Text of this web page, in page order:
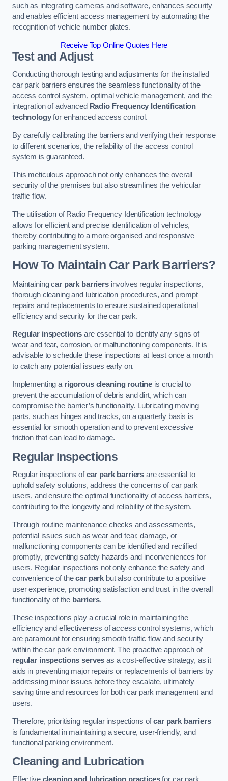
such as integrating cameras and software, enhances security
and enables efficient access management by automating the
recognition of vehicle number plates.
Receive Top Online Quotes Here
Test and Adjust
Conducting thorough testing and adjustments for the installed
car park barriers ensures the seamless functionality of the
access control system, optimal vehicle management, and the
integration of advanced Radio Frequency Identification
technologyfor enhanced access control.
By carefully calibrating the barriers and verifying their response
to different scenarios, the reliability of the access control
system is guaranteed.
This meticulous approach not only enhances the overall
security of the premises but also streamlines the vehicular
traffic flow.
The utilisation of Radio Frequency Identification technology
allows for efficient and precise identification of vehicles,
thereby contributing to a more organised and responsive
parking management system.
How To Maintain Car Park Barriers?
Maintaining car park barriersinvolves regular inspections,
thorough cleaning and lubrication procedures, and prompt
repairs and replacements to ensure sustained operational
efficiency and security for the car park.
Regular inspections are essential to identify any signs of
wear and tear, corrosion, or malfunctioning components. It is
advisable to schedule these inspections at least once a month
to catch any potential issues early on.
Implementing a rigorous cleaning routine is crucial to
prevent the accumulation of debris and dirt, which can
compromise the barrier’s functionality. Lubricating moving
parts, such as hinges and tracks, on a quarterly basis is
essential for smooth operation and to prevent excessive
friction that can lead to damage.
Regular Inspections
Regular inspections ofcar park barriers are essential to
uphold safety solutions, address the concerns of car park
users, and ensure the optimal functionality of access barriers,
contributing to the longevity and reliability of the system.
Through routine maintenance checks and assessments,
potential issues such as wear and tear, damage, or
malfunctioning components can be identified and rectified
promptly, preventing safety hazards and inconveniences for
users. Regular inspections not only enhance the safety and
convenience of thecar park but also contribute to a positive
user experience, promoting satisfaction and trust in the overall
functionality of the barriers.
These inspections play a crucial role in maintaining the
efficiency and effectiveness of access control systems, which
are paramount for ensuring smooth traffic flow and security
within the car park environment. The proactive approach of
regular inspections serves as a cost-effective strategy, as it
aids in preventing major repairs or replacements of barriers by
addressing minor issues before they escalate, ultimately
saving time and resources for both car park management and
users.
Therefore, prioritising regular inspections ofcar park barriers
is fundamental in maintaining a secure, user-friendly, and
functional parking environment.
Cleaning and Lubrication
Effective cleaning and lubrication practicesfor car park